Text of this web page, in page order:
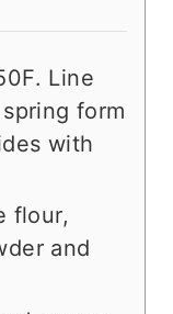
Line
form
with
flour,
and